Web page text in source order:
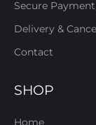
Secure
Delivery &
Contact
SHOP
Home